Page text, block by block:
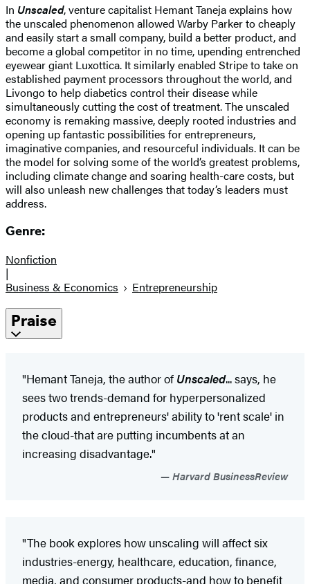
In Unscaled, venture capitalist Hemant Taneja explains how
the unscaled phenomenon allowed Warby Parker to cheaply
and easily start a small company, build a better product, and
become a global competitor in no time, upending entrenched
eyewear giant Luxottica. It similarly enabled Stripe to take on
established payment processors throughout the world, and
Livongo to help diabetics control their disease while
simultaneously cutting the cost of treatment. The unscaled
economy is remaking massive, deeply rooted industries and
opening up fantastic possibilities for entrepreneurs,
imaginative companies, and resourceful individuals. It can be
the model for solving some of the world’s greatest problems,
including climate change and soaring health-care costs, but
will also unleash new challenges that today’s leaders must
address.
Genre:
Nonfiction
|
Business & Economics
Entrepreneurship
Praise
"Hemant Taneja, the author of Unscaled... says, he
sees two trends-demand for hyperpersonalized
products and entrepreneurs' ability to 'rent scale' in
the cloud-that are putting incumbents at an
increasing disadvantage."
Harvard BusinessReview
"The book explores how unscaling will affect six
industries-energy, healthcare, education, finance,
media, and consumer products-and how to benefit